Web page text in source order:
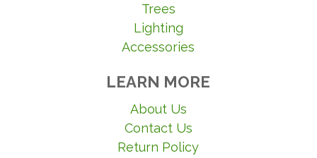
Trees
Lighting
Accessories
LEARN MORE
About Us
Contact Us
Return Policy